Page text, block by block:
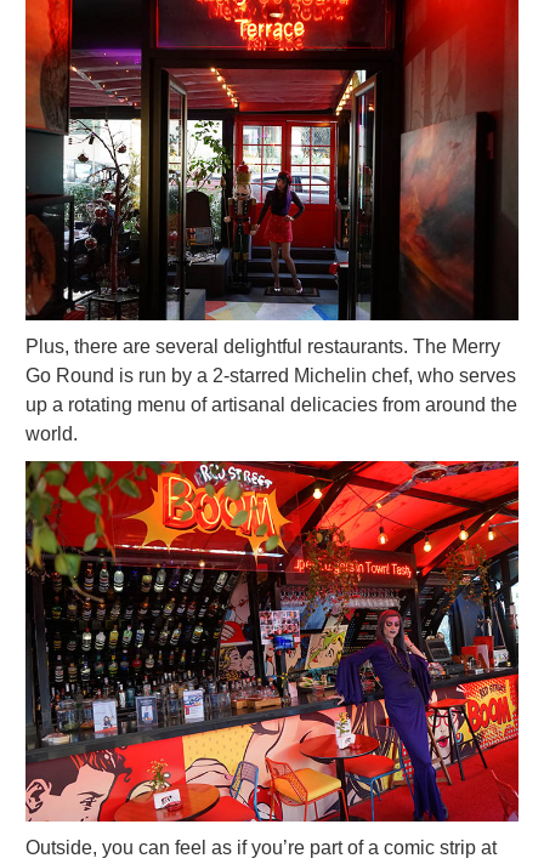
Plus, there are several delightful restaurants. The Merry
Go Round is run by a 2-starred Michelin chef, who serves
up a rotating menu of artisanal delicacies from around the
world.
Outside, you can feel as if you’re part of a comic strip at